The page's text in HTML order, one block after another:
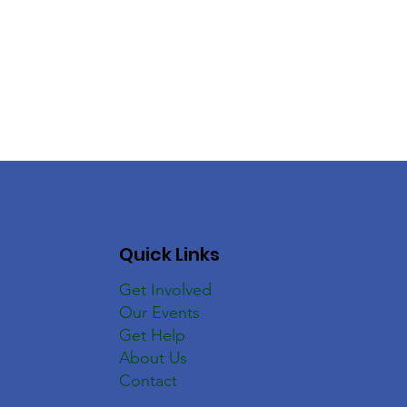
Quick Links
Get Involved
Our Events
Get Help
About Us
Contact